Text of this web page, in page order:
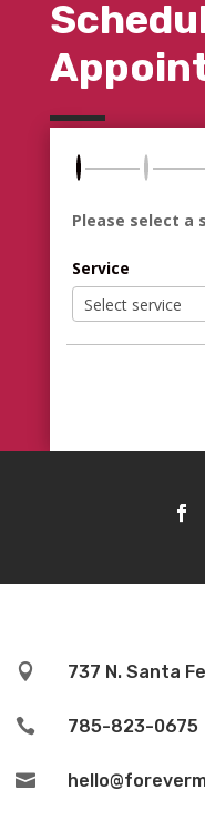
Please select a
Service
 737 N. Santa
 785-823-0675
